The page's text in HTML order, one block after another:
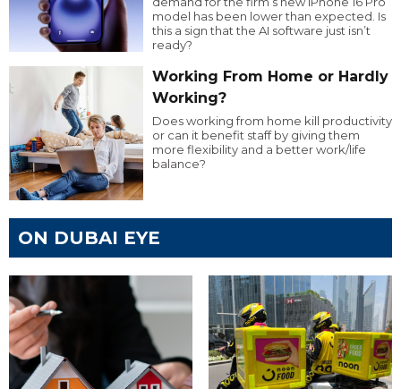
model has been lower than expected. Is
this a sign that the AI software just isn’t
ready?
Working From Home or Hardly
Working?
Does working from home kill productivity
or can it benefit staff by giving them
more flexibility and a better work/life
balance?
ON DUBAI EYE